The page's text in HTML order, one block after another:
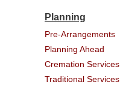
Planning
Pre-Arrangements
Planning Ahead
Cremation Services
Traditional Services